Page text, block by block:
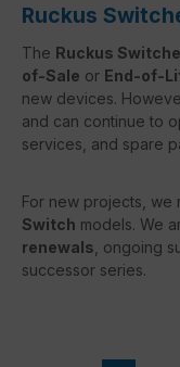
Ruckus
The Ruckus
of-Sale or End-of-
new devices.
and can continue to
services, and spare
For new projects, we
Switch models. We
renewals , ongoing
successor series.